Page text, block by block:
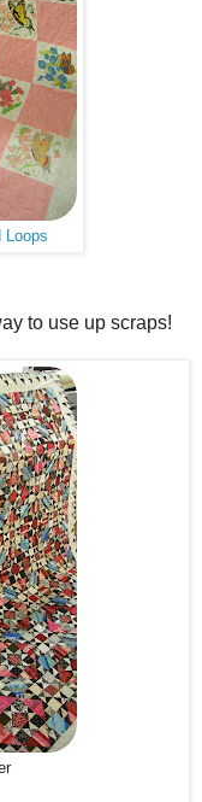
Loops
to use up scraps!